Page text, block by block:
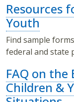
Resources
Youth
Find sample
federal and state
FAQ on
Children &